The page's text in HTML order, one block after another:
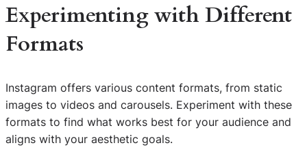
Experimenting with Different
Formats
Instagram offers various content formats, from static
images to videos and carousels. Experiment with these
formats to find what works best for your audience and
aligns with your aesthetic goals.